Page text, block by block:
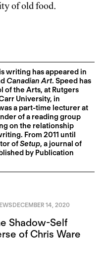
of old food.
writing has appeared in
Canadian Art. Speed has
of the Arts, at Rutgers
University, in
a part-time lecturer at
of a reading group
on the relationship
From 2011 until
ofSetup, a journal of
by Publication
DECEMBER 14, 2020
Shadow-Self
of Chris Ware